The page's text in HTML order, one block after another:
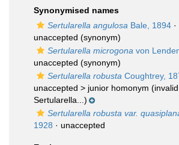
Synonymised names
Sertularella angulosa Bale, 1894 ·
unaccepted (synonym)
Sertularella microgona von
unaccepted (synonym)
Sertularella robusta Coughtrey,
unaccepted > junior homonym
Sertularella...)
Sertularella robusta var.
1928 · unaccepted